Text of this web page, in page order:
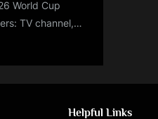
World Cup
TV channel,
Helpful Links